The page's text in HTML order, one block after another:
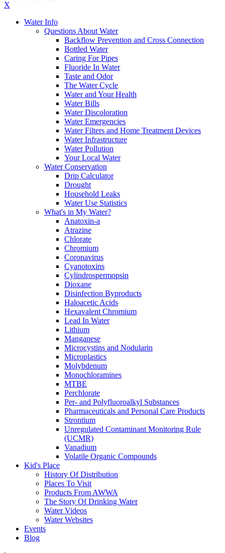
X
Water Info
Questions About Water
Backflow Prevention and Cross Connection
Bottled Water
Caring For Pipes
Fluoride In Water
Taste and Odor
The Water Cycle
Water and Your Health
Water Bills
Water Discoloration
Water Emergencies
Water Filters and Home Treatment Devices
Water Infrastructure
Water Pollution
Your Local Water
Water Conservation
Drip Calculator
Drought
Household Leaks
Water Use Statistics
What's in My Water?
Anatoxin-a
Atrazine
Chlorate
Chromium
Coronavirus
Cyanotoxins
Cylindrospermopsin
Dioxane
Disinfection Byproducts
Haloacetic Acids
Hexavalent Chromium
Lead In Water
Lithium
Manganese
Microcystins and Nodularin
Microplastics
Molybdenum
Monochloramines
MTBE
Perchlorate
Per- and Polyfluoroalkyl Substances
Pharmaceuticals and Personal Care Products
Strontium
Unregulated Contaminant Monitoring Rule
(UCMR)
Vanadium
Volatile Organic Compounds
Kid's Place
History Of Distribution
Places To Visit
Products From AWWA
The Story Of Drinking Water
Water Videos
Water Websites
Events
Blog